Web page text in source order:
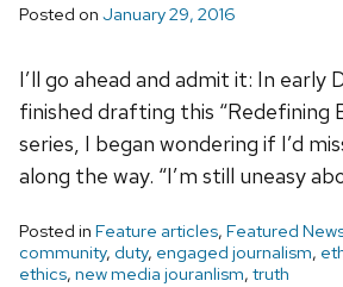
Posted on January 29, 2016
I’ll go ahead and admit it: In early
finished drafting this “Redefining
series, I began wondering if I’d
along the way. “I’m still uneasy
Posted in Feature articles, Featured
community, duty, engaged journalism,
ethics, new media jouranlism, truth